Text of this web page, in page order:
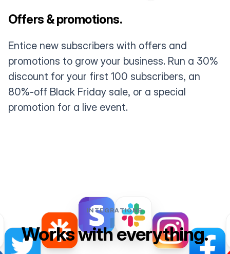
Offers & promotions.
Entice new subscribers with offers and
promotions to grow your business. Run a 30%
discount for your first 100 subscribers, an
80%-off Black Friday sale, or a special
promotion for a live event.
INTEGRATIONS
Works with everything.